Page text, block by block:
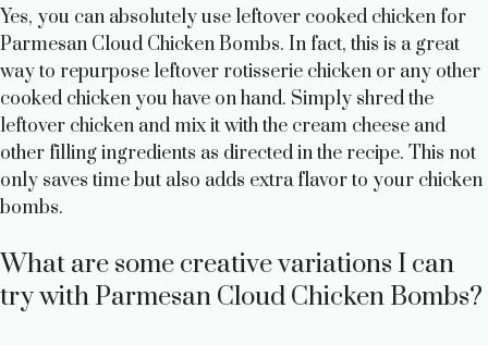
Yes, you can absolutely use leftover cooked chicken for
Parmesan Cloud Chicken Bombs. In fact, this is a great
way to repurpose leftover rotisserie chicken or any other
cooked chicken you have on hand. Simply shred the
leftover chicken and mix it with the cream cheese and
other filling ingredients as directed in the recipe. This not
only saves time but also adds extra flavor to your chicken
bombs.
What are some creative variations I can
try with Parmesan Cloud Chicken Bombs?